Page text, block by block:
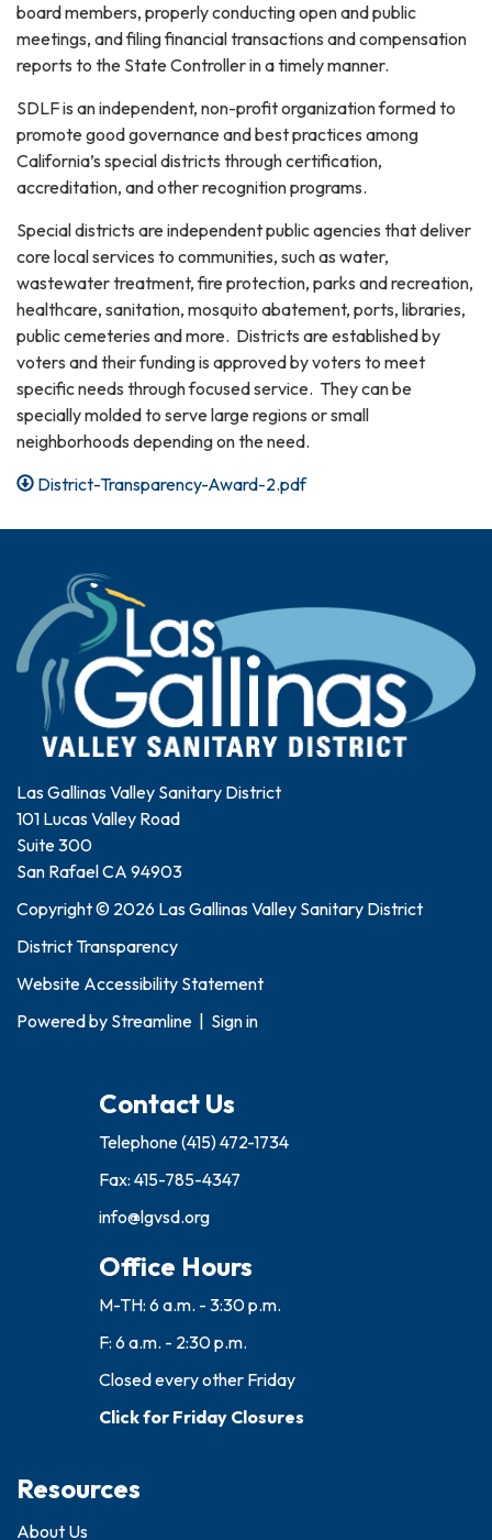
board members, properly conducting open and public
meetings, and filing financial transactions and compensation
reports to the State Controller in a timely manner.
SDLF is an independent, non-profit organization formed to
promote good governance and best practices among
California’s special districts through certification,
accreditation, and other recognition programs.
Special districts are independent public agencies that deliver
core local services to communities, such as water,
wastewater treatment, fire protection, parks and recreation,
healthcare, sanitation, mosquito abatement, ports, libraries,
public cemeteries and more. Districts are established by
voters and their funding is approved by voters to meet
specific needs through focused service. They can be
specially molded to serve large regions or small
neighborhoods depending on the need.
District-Transparency-Award-2.pdf
Las Gallinas Valley Sanitary District
101 Lucas Valley Road
Suite 300
San Rafael CA 94903
Copyright © 2026 Las Gallinas Valley Sanitary District
District Transparency
Website Accessibility Statement
Powered by Streamline Sign in
Contact Us
Telephone(415) 472-1734
Fax: 415-785-4347
info@lgvsd.org
Office Hours
M-TH: 6 a.m. - 3:30 p.m.
F: 6 a.m. - 2:30 p.m.
Closed every other Friday
Click for Friday Closures
Resources
About Us